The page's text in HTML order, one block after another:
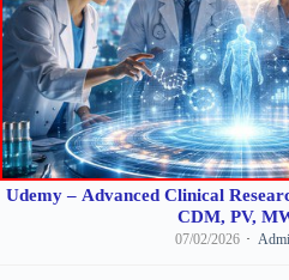
Udemy – Advanced Clinical
CDM, PV,
07/02/2026